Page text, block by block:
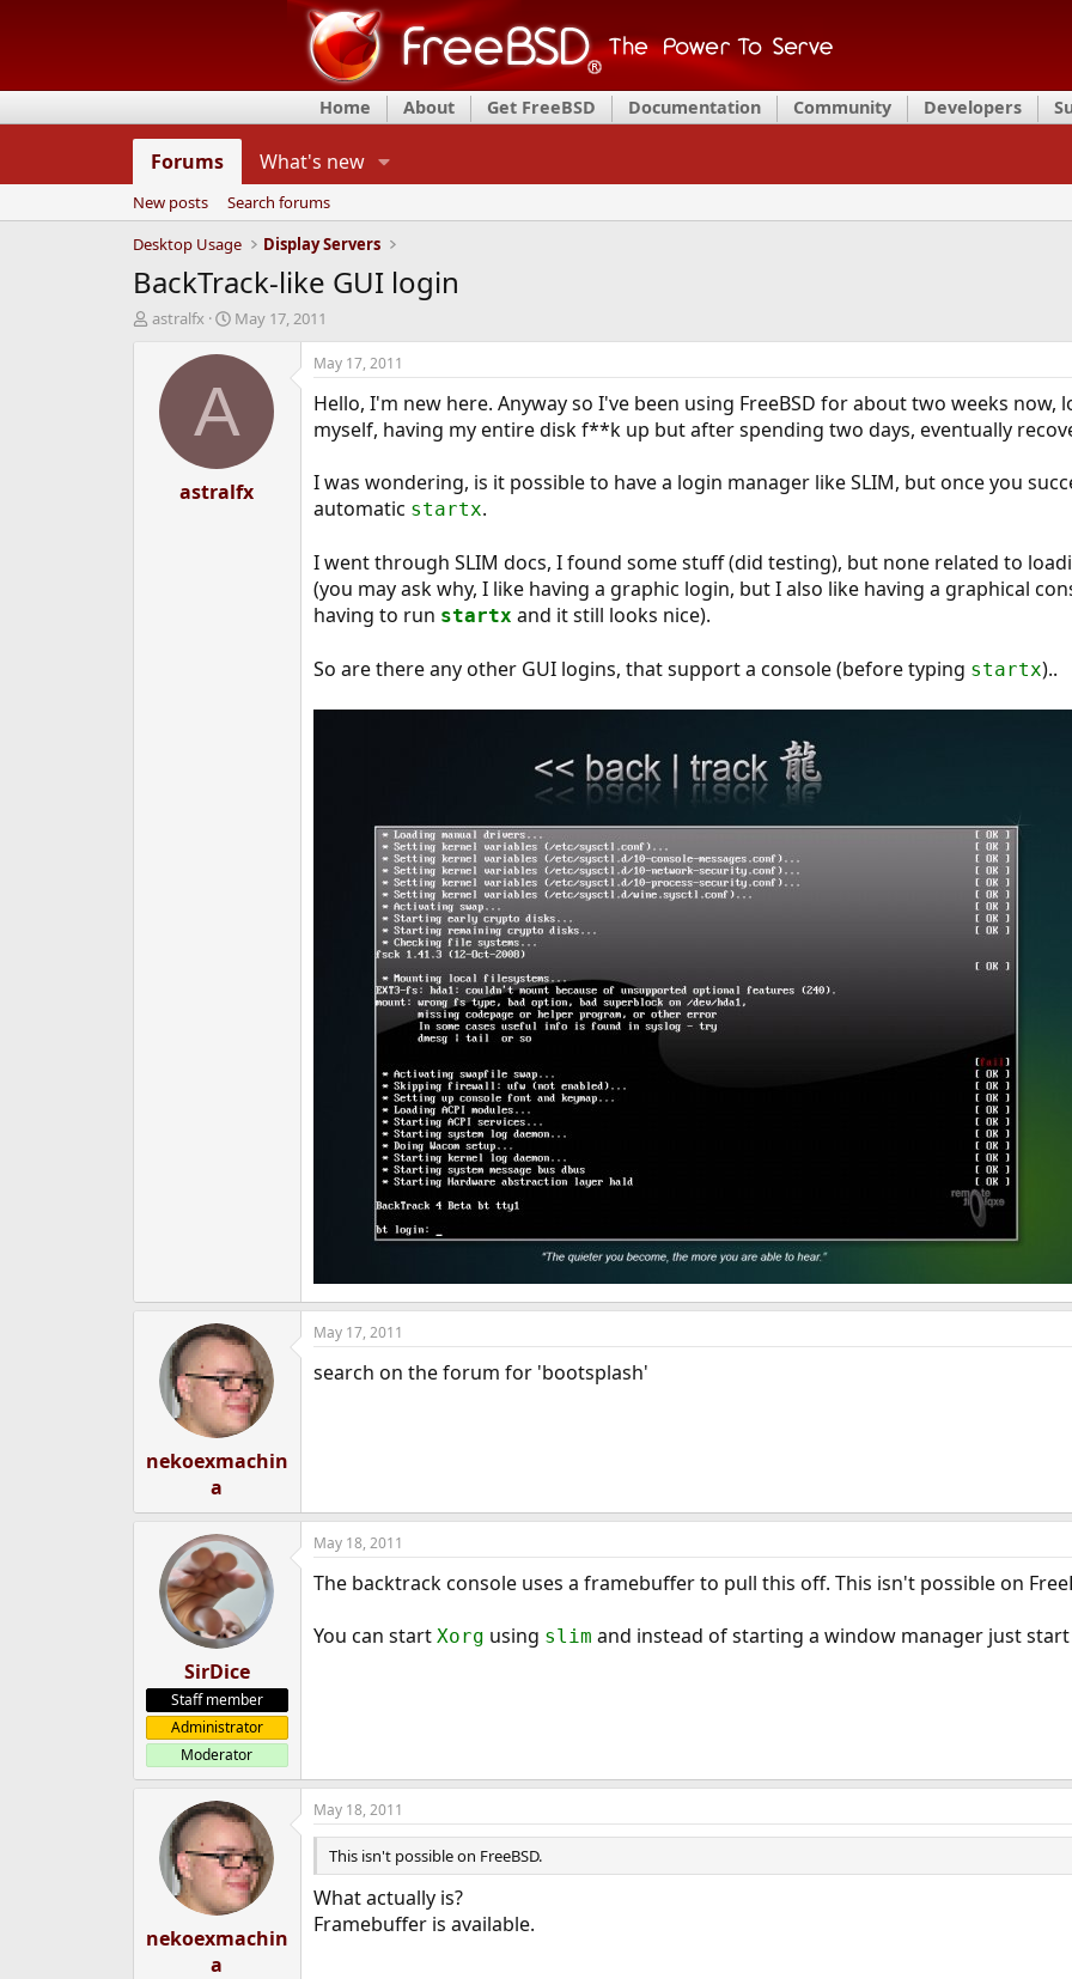
Home About Get FreeBSD Documentation Community Developers
Forums What's new
New posts
Search forums
Desktop Usage
Display Servers
BackTrack-like GUI login
T
d
astralfx
S
a
d
t
e
May 17, 2011
A
astralfx
May 17, 2011
Hello, I'm new here. Anyway so I've been using FreeBSD for about two weeks
myself, having my entire disk f**k up but after spending two days, eventually
I was wondering, is it possible to have a login manager like SLIM, but once you
automatic startx.
I went through SLIM docs, I found some stuff (did testing), but none related to
(you may ask why, I like having a graphic login, but I also like having a graphical
having to run startx and it still looks nice).
So are there any other GUI logins, that support a console (before typing startx)..
nekoexmachin
a
May 17, 2011
search on the forum for 'bootsplash'
SirDice
Staff member
Administrator
Moderator
May 18, 2011
The backtrack console uses a framebuffer to pull this off. This isn't possible on
You can start Xorg using slim and instead of starting a window manager just
nekoexmachin
a
May 18, 2011
This isn't possible on FreeBSD.
What actually is?
Framebuffer is available.